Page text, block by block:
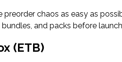
preorder chaos as easy as
and packs before
(ETB)